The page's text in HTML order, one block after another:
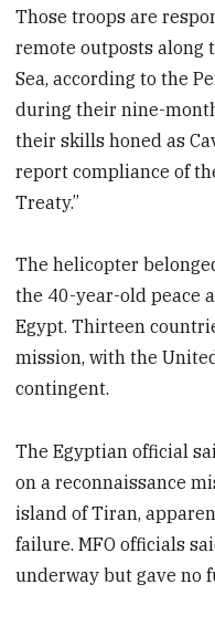
Those troops are
remote outposts along
Sea, according to the
during their nine-
their skills honed as
report compliance of
Treaty.”
The helicopter
the 40-year-old peace
Egypt. Thirteen
mission, with the
contingent.
The Egyptian official
on a reconnaissance
island of Tiran,
failure. MFO officials
underway but gave no